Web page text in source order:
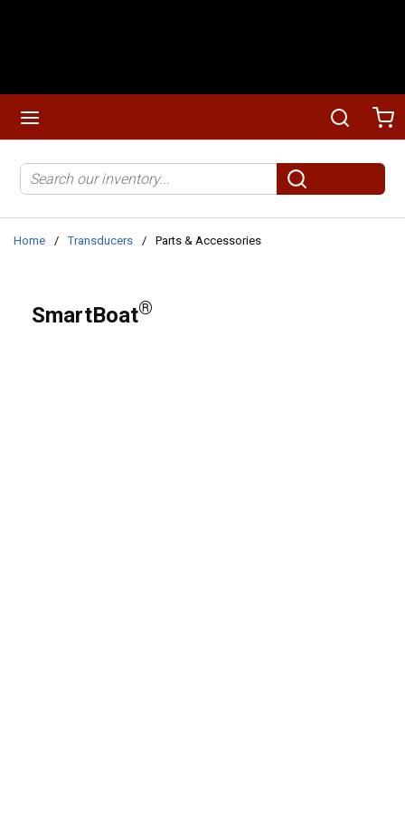
Search
submit search
Home / Transducers / Parts & Accessories
SmartBoat®